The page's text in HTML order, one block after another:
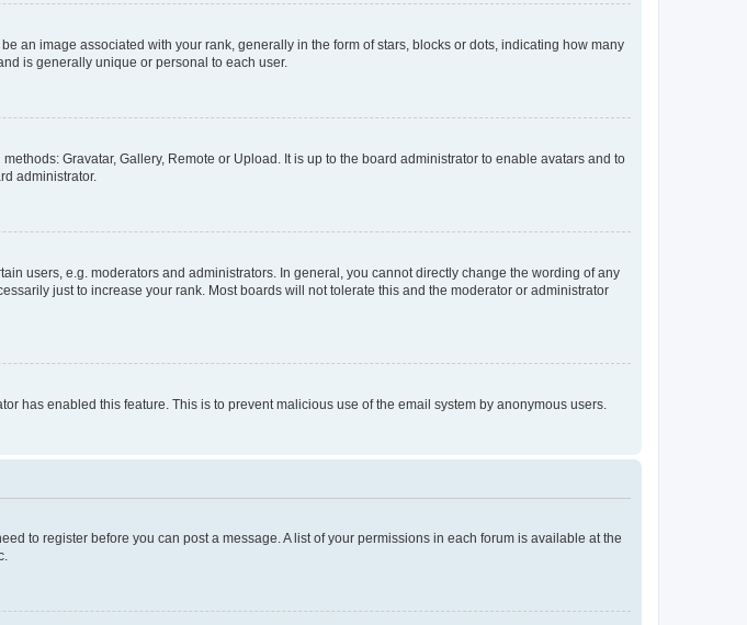
an image associated with your rank, generally in the form of stars, blocks or dots, indicating how many
is generally unique or personal to each user.
Gravatar, Gallery, Remote or Upload. It is up to the board administrator to enable avatars and to
administrator.
users, e.g. moderators and administrators. In general, you cannot directly change the wording of any
just to increase your rank. Most boards will not tolerate this and the moderator or administrator
has enabled this feature. This is to prevent malicious use of the email system by anonymous users.
to register before you can post a message. A list of your permissions in each forum is available at the